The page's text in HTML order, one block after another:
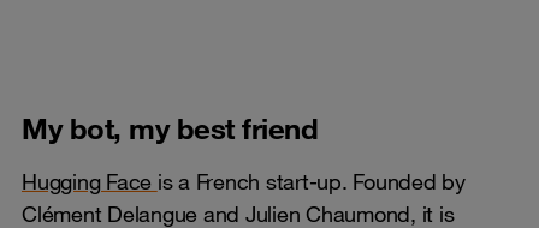
My bot, my best friend
Hugging Face is a French start-up. Founded by
Clément Delangue and Julien Chaumond, it is